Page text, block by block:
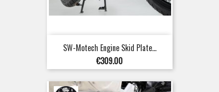
SW-Motech Engine Skid Plate...
Price
€309.00